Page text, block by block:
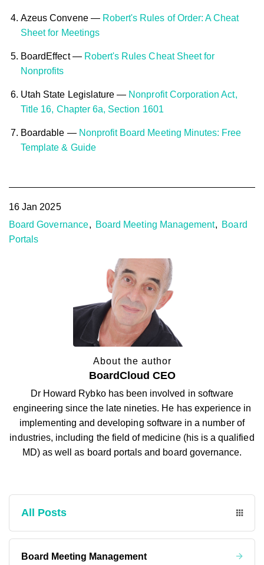
Azeus Convene — Robert's Rules of Order: A Cheat
Sheet for Meetings
BoardEffect — Robert's Rules Cheat Sheet for
Nonprofits
Utah State Legislature — Nonprofit Corporation Act,
Title 16, Chapter 6a, Section 1601
Boardable — Nonprofit Board Meeting Minutes: Free
Template & Guide
16 Jan 2025
Board Governance
Board Meeting Management
Board
Portals
About the author
BoardCloud CEO
Dr Howard Rybko has been involved in software
engineering since the late nineties. He has experience in
implementing and developing software in a number of
industries, including the field of medicine (his is a qualified
MD) as well as board portals and board governance.
All Posts
Board Meeting Management